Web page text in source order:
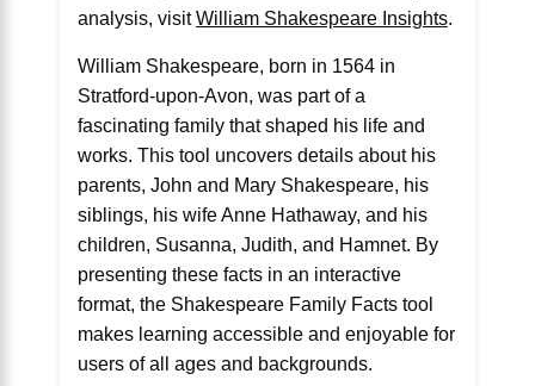
analysis, visitWilliam Shakespeare Insights.
William Shakespeare, born in 1564 in
Stratford-upon-Avon, was part of a
fascinating family that shaped his life and
works. This tool uncovers details about his
parents, John and Mary Shakespeare, his
siblings, his wife Anne Hathaway, and his
children, Susanna, Judith, and Hamnet. By
presenting these facts in an interactive
format, the Shakespeare Family Facts tool
makes learning accessible and enjoyable for
users of all ages and backgrounds.